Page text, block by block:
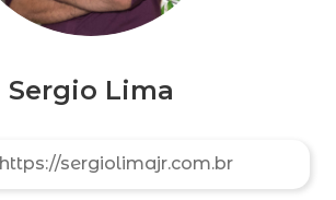
Sergio Lima
https://sergiolimajr.com.br